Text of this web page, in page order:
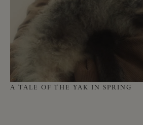
A TALE OF THE YAK IN SPRING